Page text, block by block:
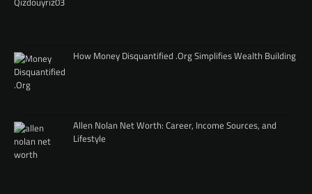
How Money Disquantified .Org Simplifies Wealth Building
Allen Nolan Net Worth: Career, Income Sources, and
Lifestyle